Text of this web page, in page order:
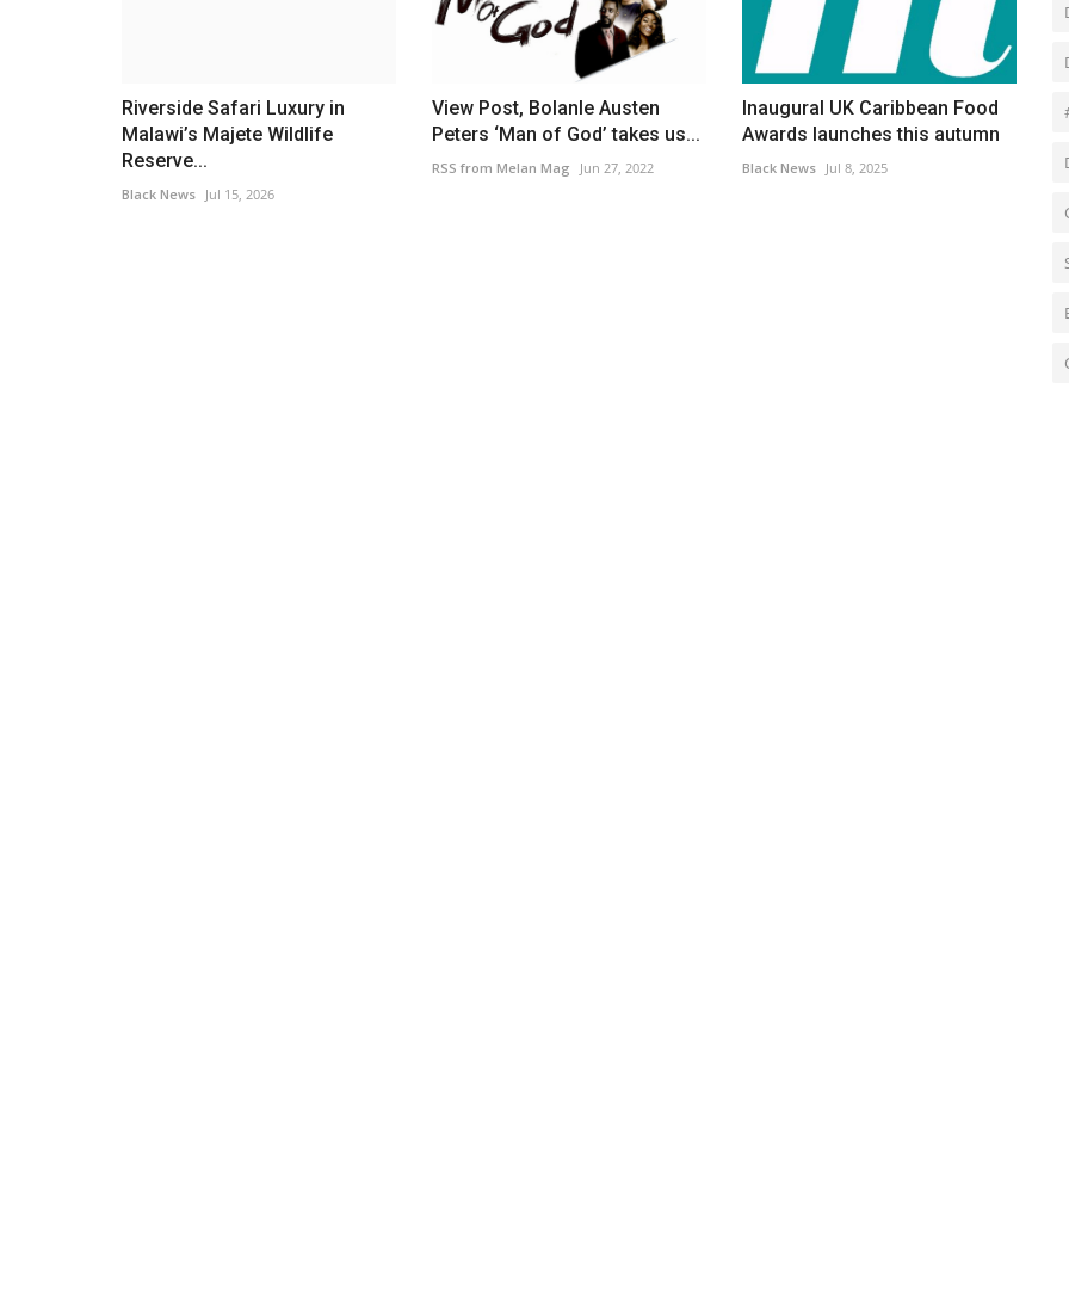
Riverside Safari Luxury in
Malawi’s Majete Wildlife
Reserve...
Black News Jul 15, 2026
View Post, Bolanle Austen
Peters ‘Man of God’ takes us...
RSS from Melan Mag Jun 27, 2022
Inaugural UK Caribbean Food
Awards launches this autumn
Black News Jul 8, 2025